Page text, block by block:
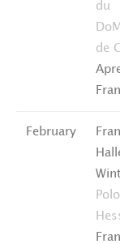
du
de
February